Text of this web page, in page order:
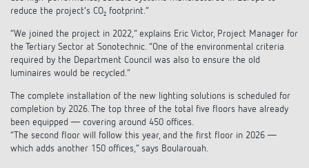
reduce the project’s CO₂ footprint.”
“We joined the project in 2022,” explains Eric Victor, Project Manager for
the Tertiary Sector at Sonotechnic. “One of the environmental criteria
required by the Department Council was also to ensure the old
luminaires would be recycled.”
The complete installation of the new lighting solutions is scheduled for
completion by 2026. The top three of the total five floors have already
been equipped — covering around 450 offices.
“The second floor will follow this year, and the first floor in 2026 —
which adds another 150 offices,” says Boularouah.